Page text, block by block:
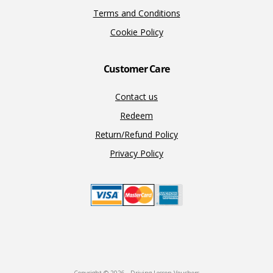
Terms and Conditions
Cookie Policy
Customer Care
Contact us
Redeem
Return/Refund Policy
Privacy Policy